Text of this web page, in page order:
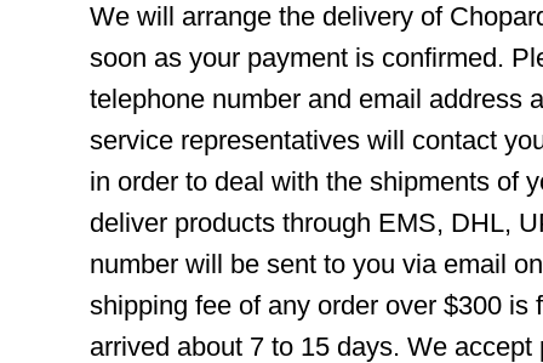
We will arrange the delivery of
soon as your payment is confirmed.
telephone number and email address
service representatives will contact
in order to deal with the shipments of
deliver products through EMS, DHL,
number will be sent to you via email
shipping fee of any order over $300 is
arrived about 7 to 15 days. We